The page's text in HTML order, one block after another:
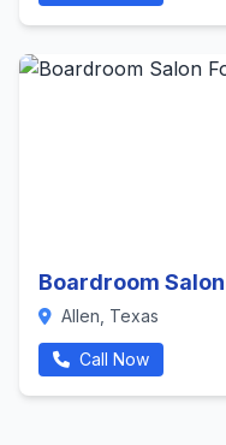
Boardroom
Allen, Texas
Call Now